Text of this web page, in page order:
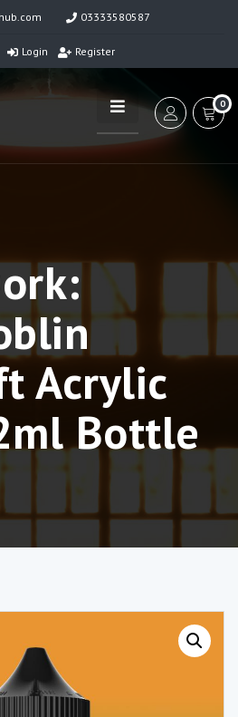
03333580587
Login Register
0
Acrylic
Bottle